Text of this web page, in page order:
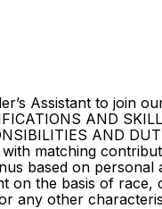
Assistant to join
AND
AND
matching
based on
the basis of
any other